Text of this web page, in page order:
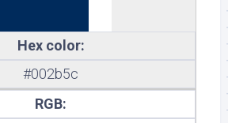
Hex color:
#002b5c
RGB: